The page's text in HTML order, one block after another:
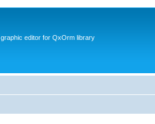
editor for QxOrm library